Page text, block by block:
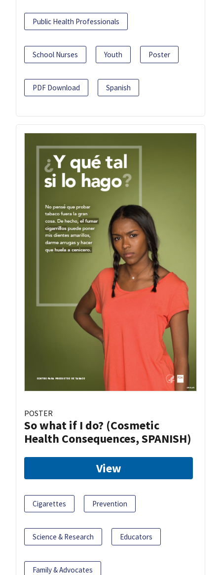
Public Health Professionals
School Nurses Youth Poster
PDF Download Spanish
POSTER
So what if I do? (Cosmetic
Health Consequences, SPANISH)
View
Cigarettes Prevention
Science & Research Educators
Family & Advocates